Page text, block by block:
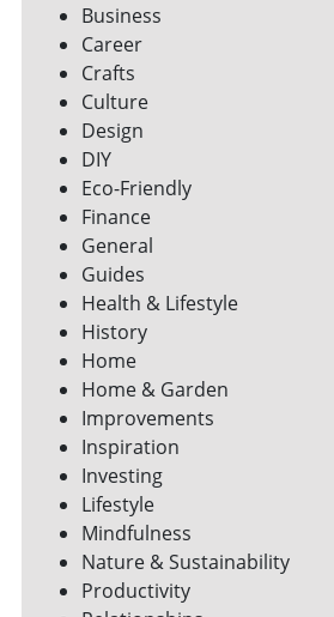
Business
Career
Crafts
Culture
Design
DIY
Eco-Friendly
Finance
General
Guides
Health & Lifestyle
History
Home
Home & Garden
Improvements
Inspiration
Investing
Lifestyle
Mindfulness
Nature & Sustainability
Productivity